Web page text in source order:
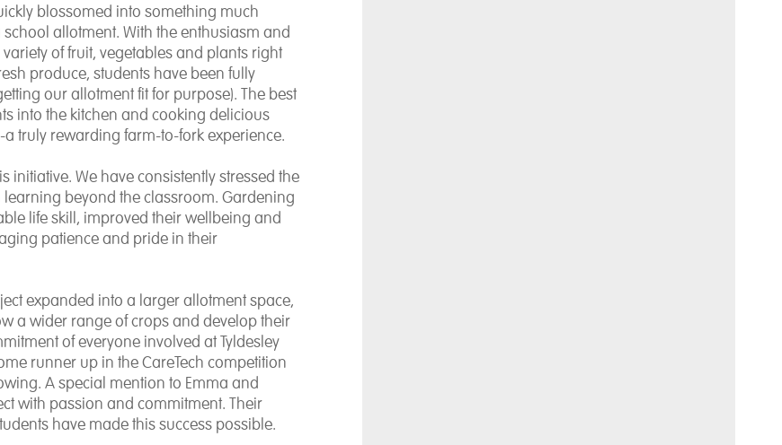
blossomed into something much
allotment. With the enthusiasm and
of fruit, vegetables and plants right
produce, students have been fully
our allotment fit for purpose). The best
into the kitchen and cooking delicious
truly rewarding farm-to-fork experience.
initiative. We have consistently stressed the
beyond the classroom. Gardening
life skill, improved their wellbeing and
patience and pride in their
expanded into a larger allotment space,
a wider range of crops and develop their
of everyone involved at Tyldesley
runner up in the CareTech competition
A special mention to Emma and
with passion and commitment. Their
have made this success possible.